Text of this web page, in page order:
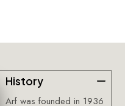
History
Arf was founded in 1936